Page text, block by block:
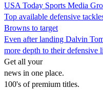
USA Today Sports Media
Top available defensive
Browns to target
Even after landing Dalvin
more depth to their defensive
Get all your
news in one place.
100's of premium titles.